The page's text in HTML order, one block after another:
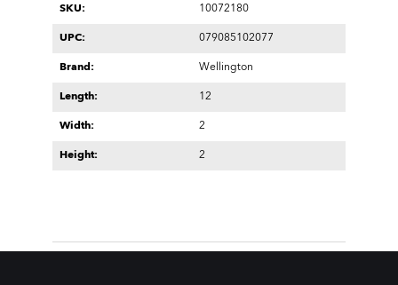
SKU: 10072180
UPC: 079085102077
Brand: Wellington
Length: 12
Width: 2
Height: 2